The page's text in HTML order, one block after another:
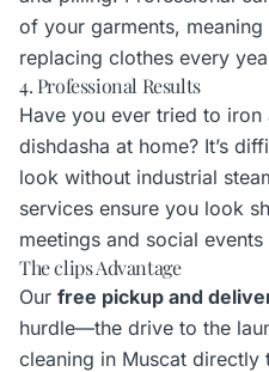
of your garments,
replacing clothes every
4. Professional Results
Have you ever tried to
dishdasha at home? It’s
look without industrial
services ensure you look
meetings and social events
The clips Advantage
Our free pickup and
hurdle—the drive to the
cleaning in Muscat